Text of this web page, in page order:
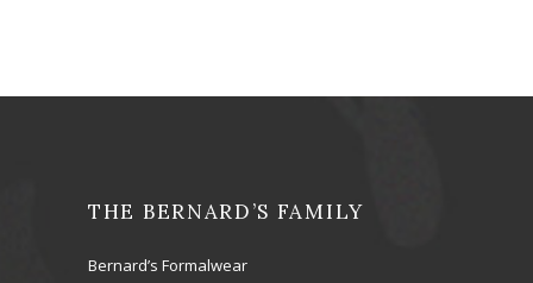
THE BERNARD’S FAMILY
Bernard’s Formalwear